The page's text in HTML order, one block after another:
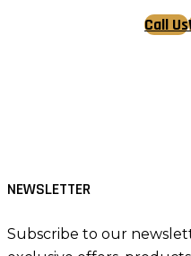
Call Us
NEWSLETTER
Subscribe to our